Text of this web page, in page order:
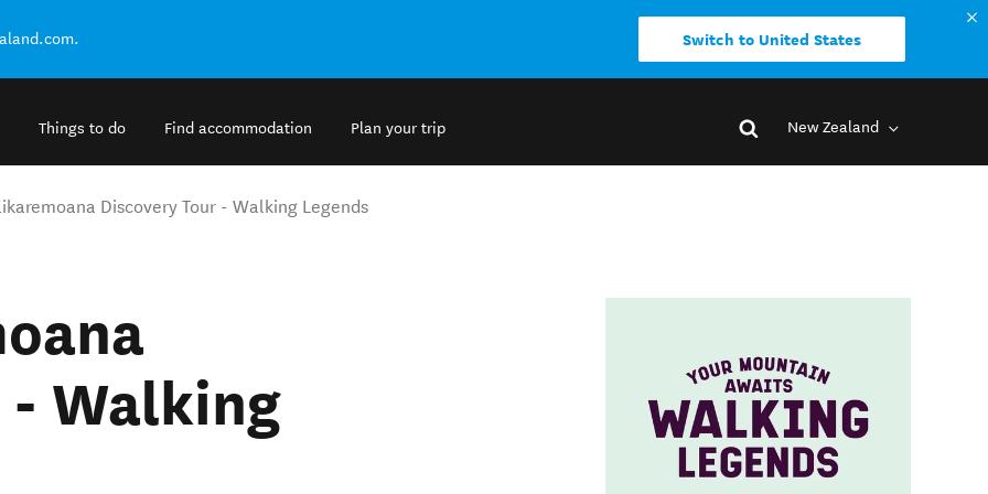
Switch to United States
Things to do Find accommodation Plan your trip New Zealand
Discovery Tour - Walking Legends
- Walking